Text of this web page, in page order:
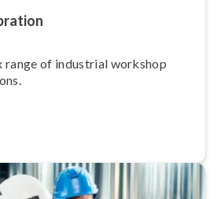
range of industrial workshop